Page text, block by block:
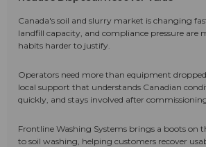
Canada's soil and slurry market is changing
landfill capacity, and compliance pressure are
habits harder to justify.
Operators need more than equipment dropped
local support that understands Canadian
quickly, and stays involved after
Frontline Washing Systems brings a boots on
to soil washing, helping customers recover